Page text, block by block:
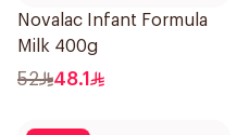
Novalac Infant Formula
Milk 400g
52 48.1